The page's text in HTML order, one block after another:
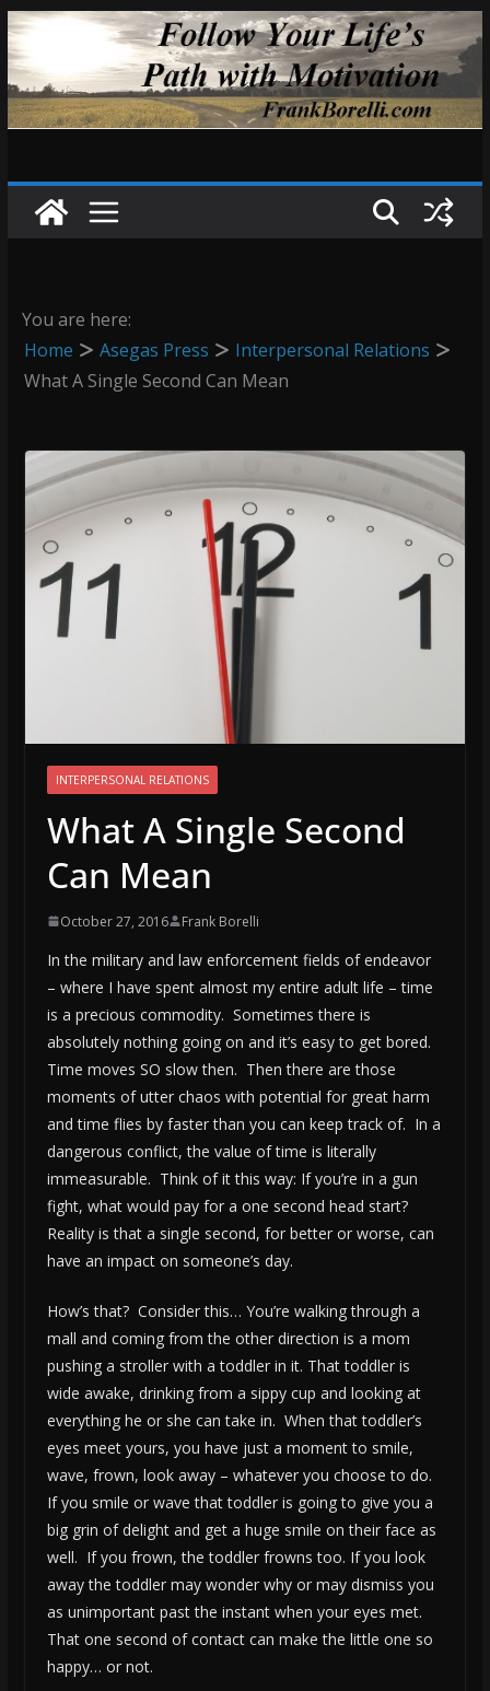
Skip
to
content
You are here:
Home
Asegas Press
Interpersonal Relations
What A Single Second Can Mean
INTERPERSONAL RELATIONS
What A Single Second
Can Mean
October 27, 2016 Frank Borelli
In the military and law enforcement fields of endeavor
– where I have spent almost my entire adult life – time
is a precious commodity. Sometimes there is
absolutely nothing going on and it’s easy to get bored.
Time moves SO slow then. Then there are those
moments of utter chaos with potential for great harm
and time flies by faster than you can keep track of. In a
dangerous conflict, the value of time is literally
immeasurable. Think of it this way: If you’re in a gun
fight, what would pay for a one second head start?
Reality is that a single second, for better or worse, can
have an impact on someone’s day.
How’s that? Consider this… You’re walking through a
mall and coming from the other direction is a mom
pushing a stroller with a toddler in it. That toddler is
wide awake, drinking from a sippy cup and looking at
everything he or she can take in. When that toddler’s
eyes meet yours, you have just a moment to smile,
wave, frown, look away – whatever you choose to do.
If you smile or wave that toddler is going to give you a
big grin of delight and get a huge smile on their face as
well. If you frown, the toddler frowns too. If you look
away the toddler may wonder why or may dismiss you
as unimportant past the instant when your eyes met.
That one second of contact can make the little one so
happy… or not.